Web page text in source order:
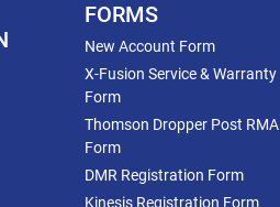
FORMS
New Account Form
X-Fusion Service & Warranty
Form
Thomson Dropper Post RMA
Form
DMR Registration Form
Kinesis Registration Form